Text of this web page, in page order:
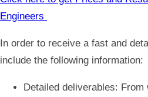
Engineers
In order to receive a fast and
include the following information:
Detailed deliverables: